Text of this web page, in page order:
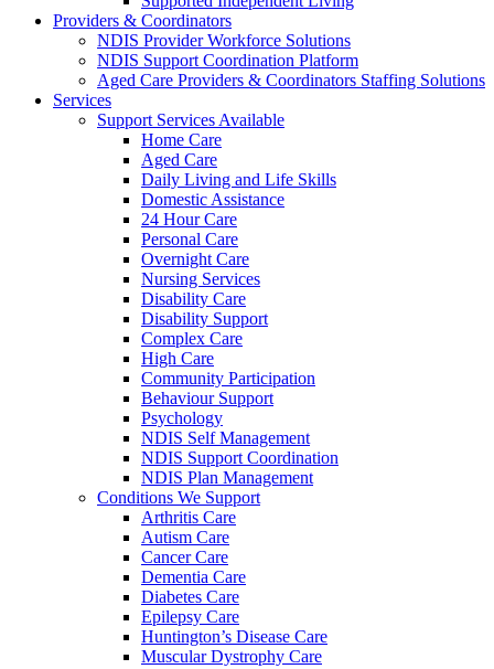
Providers & Coordinators
NDIS Provider Workforce Solutions
NDIS Support Coordination Platform
Aged Care Providers & Coordinators Staffing Solutions
Services
Support Services Available
Home Care
Aged Care
Daily Living and Life Skills
Domestic Assistance
24 Hour Care
Personal Care
Overnight Care
Nursing Services
Disability Care
Disability Support
Complex Care
High Care
Community Participation
Behaviour Support
Psychology
NDIS Self Management
NDIS Support Coordination
NDIS Plan Management
Conditions We Support
Arthritis Care
Autism Care
Cancer Care
Dementia Care
Diabetes Care
Epilepsy Care
Huntington’s Disease Care
Muscular Dystrophy Care